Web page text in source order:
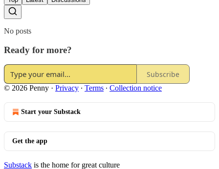
No posts
Ready for more?
Subscribe
© 2026 Penny · Privacy ∙ Terms ∙ Collection notice
Start your Substack
Get the app
Substack is the home for great culture